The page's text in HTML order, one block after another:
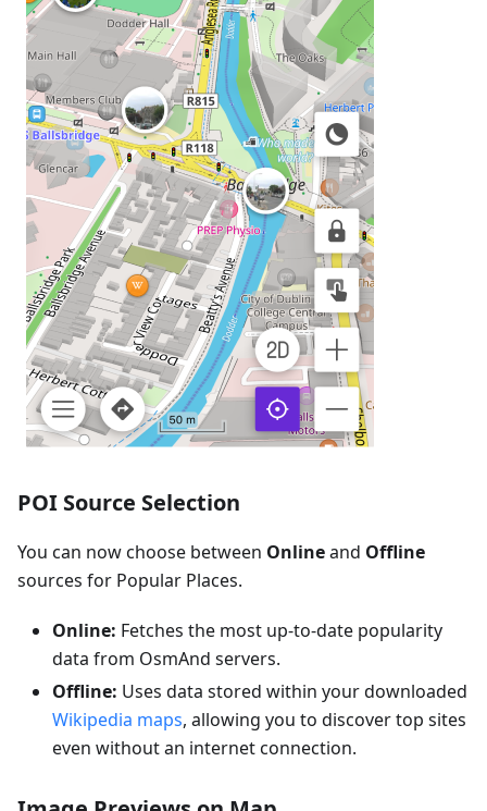
POI Source Selection
You can now choose between Onlineand Offline
sources for Popular Places.
Online: Fetches the most up-to-date popularity
data from OsmAnd servers.
Offline: Uses data stored within your downloaded
Wikipedia maps, allowing you to discover top sites
even without an internet connection.